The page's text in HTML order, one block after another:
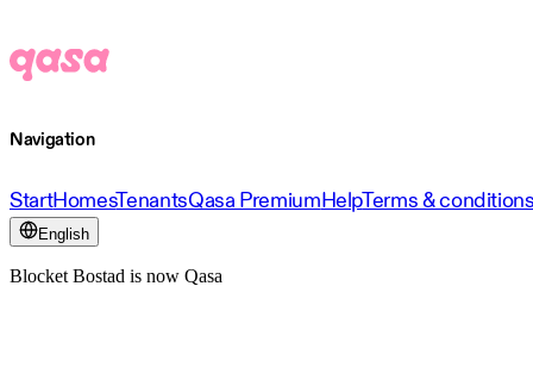
Navigation
StartHomesTenantsQasa PremiumHelpTerms &
English
Blocket Bostad is now Qasa